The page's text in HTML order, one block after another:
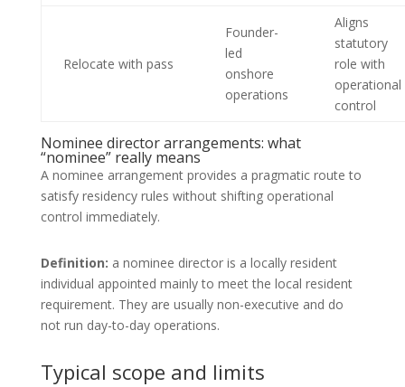
Relocate with pass
Founder-
led
onshore
operations
Aligns
statutory
role with
operational
control
Nominee director arrangements: what
“nominee” really means
A nominee arrangement provides a pragmatic route to
satisfy residency rules without shifting operational
control immediately.
Definition: a nominee director is a locally resident
individual appointed mainly to meet the local resident
requirement. They are usually non-executive and do
not run day-to-day operations.
Typical scope and limits